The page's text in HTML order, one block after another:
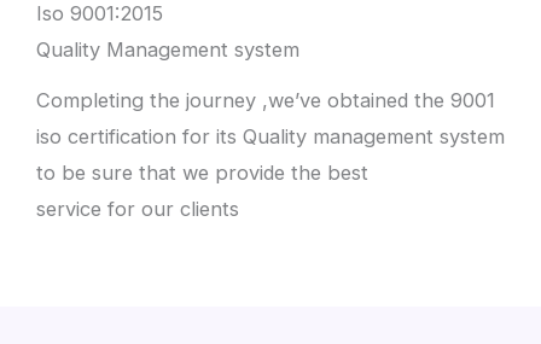
Iso 9001:2015
Quality Management system
Completing the journey ,we’ve obtained the 9001
iso certification for its Quality management system
to be sure that we provide the best
service for our clients